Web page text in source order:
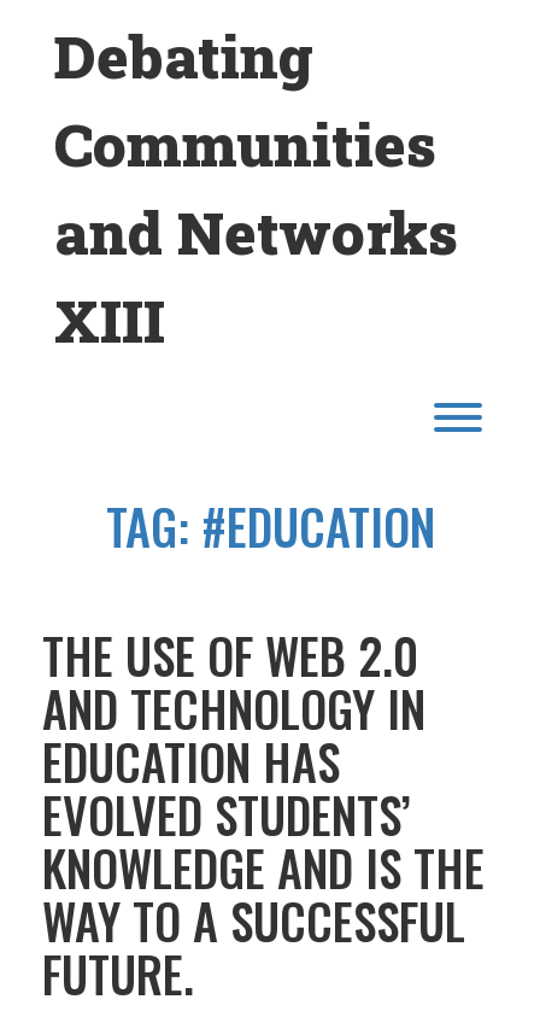
Debating
Communities
and Networks
XIII
TAG: #EDUCATION
THE USE OF WEB 2.0
AND TECHNOLOGY IN
EDUCATION HAS
EVOLVED STUDENTS’
KNOWLEDGE AND IS THE
WAY TO A SUCCESSFUL
FUTURE.